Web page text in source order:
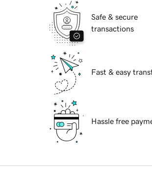
Safe & secure
transactions
Fast & easy
Hassle free